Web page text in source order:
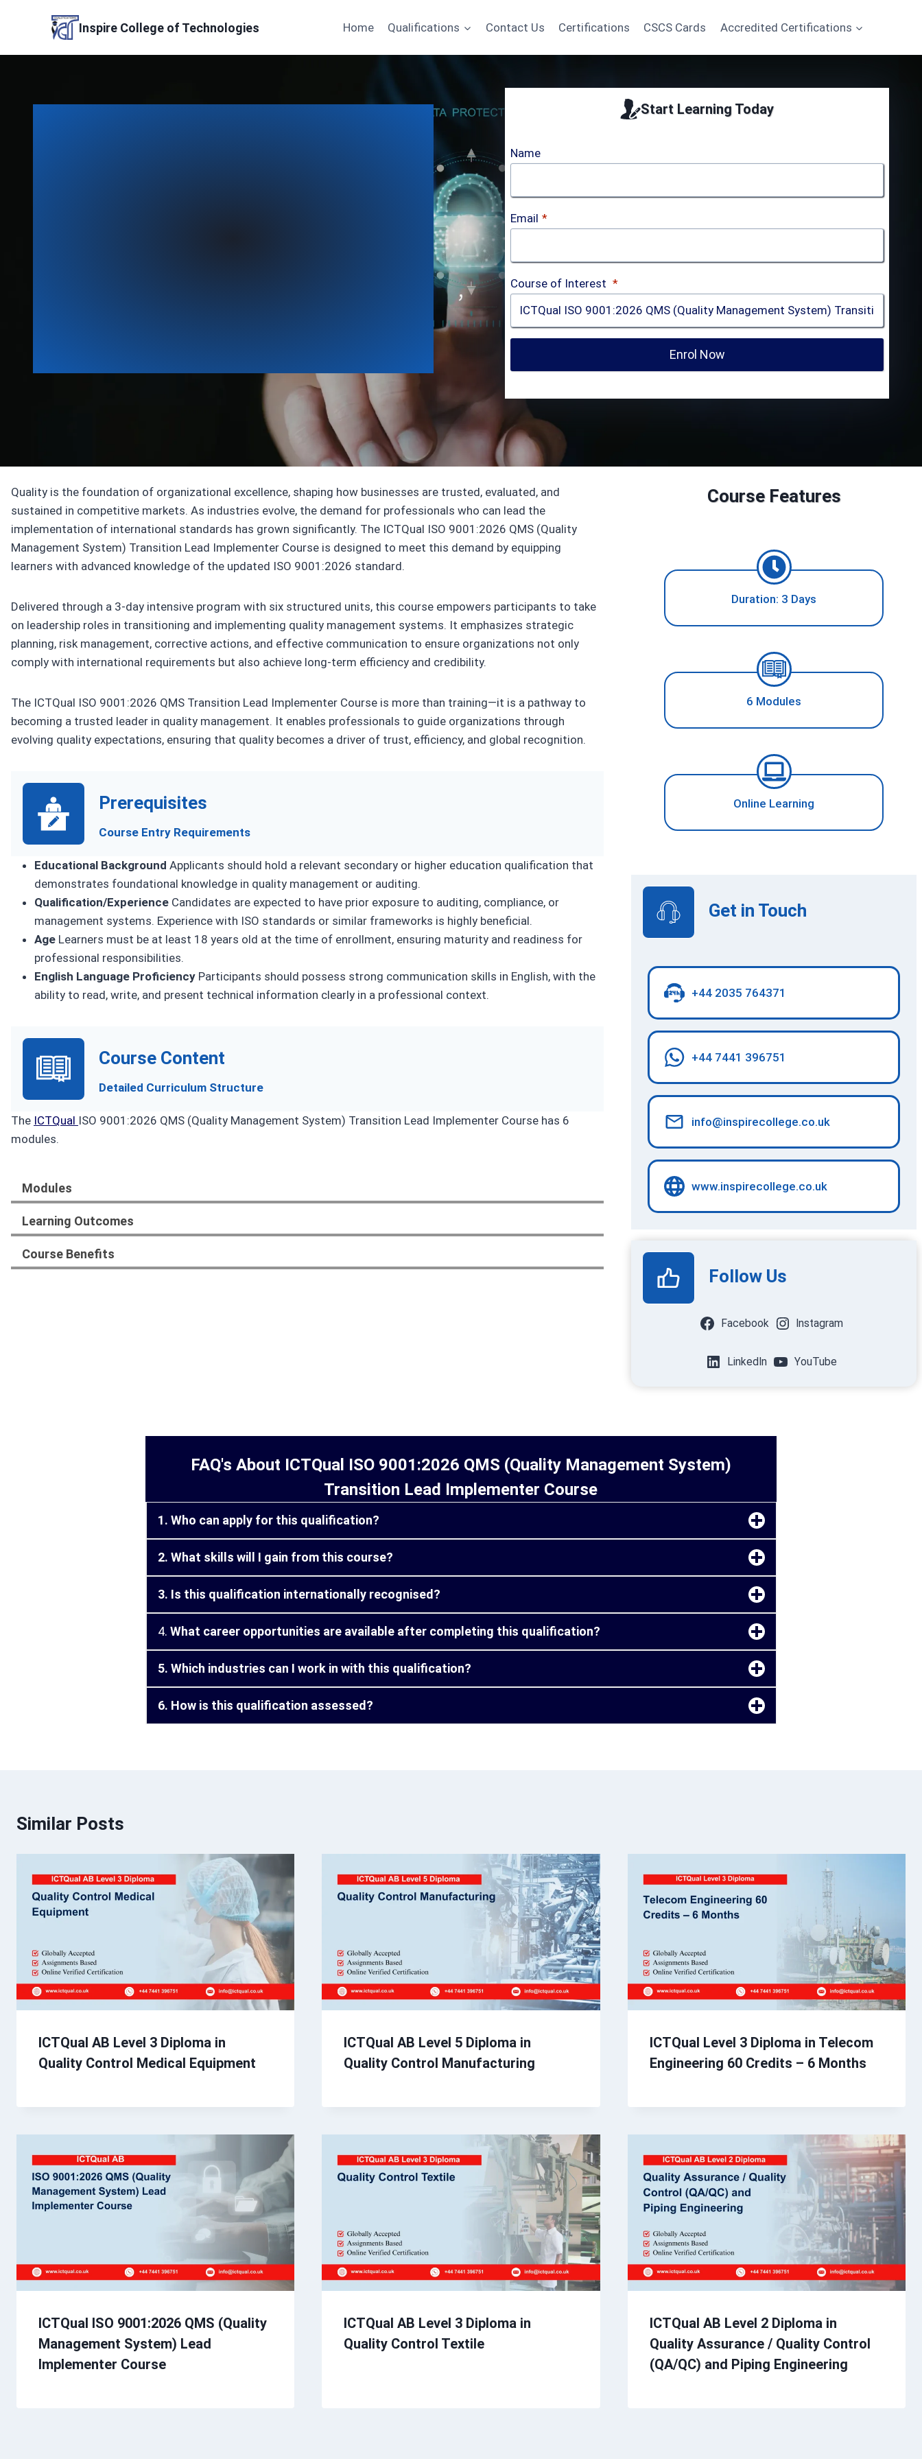
Inspire College of Technologies Home Qualifications Contact Us Certifications CSCS Cards Accredited Certifications
Start Learning Today
Name
Email *
Course of Interest *
Enrol Now
Quality is the foundation of organizational excellence, shaping how businesses are trusted, evaluated, and
sustained in competitive markets. As industries evolve, the demand for professionals who can lead the
implementation of international standards has grown significantly. The ICTQual ISO 9001:2026 QMS (Quality
Management System) Transition Lead Implementer Course is designed to meet this demand by equipping
learners with advanced knowledge of the updated ISO 9001:2026 standard.
Delivered through a 3‑day intensive program with six structured units, this course empowers participants to take
on leadership roles in transitioning and implementing quality management systems. It emphasizes strategic
planning, risk management, corrective actions, and effective communication to ensure organizations not only
comply with international requirements but also achieve long‑term efficiency and credibility.
The ICTQual ISO 9001:2026 QMS Transition Lead Implementer Course is more than training—it is a pathway to
becoming a trusted leader in quality management. It enables professionals to guide organizations through
evolving quality expectations, ensuring that quality becomes a driver of trust, efficiency, and global recognition.
Prerequisites
Course Entry Requirements
Educational Background Applicants should hold a relevant secondary or higher education qualification that
demonstrates foundational knowledge in quality management or auditing.
Qualification/Experience Candidates are expected to have prior exposure to auditing, compliance, or
management systems. Experience with ISO standards or similar frameworks is highly beneficial.
Age Learners must be at least 18 years old at the time of enrollment, ensuring maturity and readiness for
professional responsibilities.
English Language Proficiency Participants should possess strong communication skills in English, with the
ability to read, write, and present technical information clearly in a professional context.
Course Content
Detailed Curriculum Structure
The ICTQual ISO 9001:2026 QMS (Quality Management System) Transition Lead Implementer Course has 6
modules.
Modules
Learning Outcomes
Course Benefits
Course Features
Duration: 3 Days
6 Modules
Online Learning
Get in Touch
+44 2035 764371
+44 7441 396751
info@inspirecollege.co.uk
www.inspirecollege.co.uk
Follow Us
Facebook Instagram
LinkedIn YouTube
FAQ's About ICTQual ISO 9001:2026 QMS (Quality Management System)
Transition Lead Implementer Course
1. Who can apply for this qualification?
2. What skills will I gain from this course?
3. Is this qualification internationally recognised?
4.What career opportunities are available after completing this qualification?
5. Which industries can I work in with this qualification?
6. How is this qualification assessed?
Similar Posts
ICTQual AB Level 3 Diploma in
Quality Control Medical Equipment
ICTQual AB Level 5 Diploma in
Quality Control Manufacturing
ICTQual Level 3 Diploma in Telecom
Engineering 60 Credits – 6 Months
ICTQual ISO 9001:2026 QMS (Quality
Management System) Lead
Implementer Course
ICTQual AB Level 3 Diploma in
Quality Control Textile
ICTQual AB Level 2 Diploma in
Quality Assurance / Quality Control
(QA/QC) and Piping Engineering